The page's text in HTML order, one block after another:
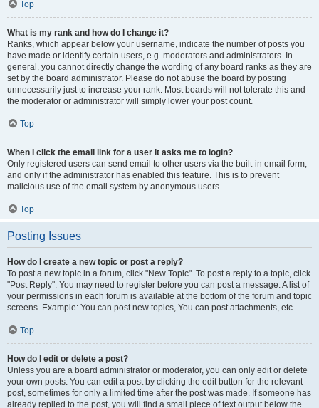
Top
What is my rank and how do I change it?
Ranks, which appear below your username, indicate the number of posts you
have made or identify certain users, e.g. moderators and administrators. In
general, you cannot directly change the wording of any board ranks as they are
set by the board administrator. Please do not abuse the board by posting
unnecessarily just to increase your rank. Most boards will not tolerate this and
the moderator or administrator will simply lower your post count.
Top
When I click the email link for a user it asks me to login?
Only registered users can send email to other users via the built-in email form,
and only if the administrator has enabled this feature. This is to prevent
malicious use of the email system by anonymous users.
Top
Posting Issues
How do I create a new topic or post a reply?
To post a new topic in a forum, click "New Topic". To post a reply to a topic, click
"Post Reply". You may need to register before you can post a message. A list of
your permissions in each forum is available at the bottom of the forum and topic
screens. Example: You can post new topics, You can post attachments, etc.
Top
How do I edit or delete a post?
Unless you are a board administrator or moderator, you can only edit or delete
your own posts. You can edit a post by clicking the edit button for the relevant
post, sometimes for only a limited time after the post was made. If someone has
already replied to the post, you will find a small piece of text output below the